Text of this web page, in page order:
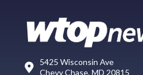
5425 Wisconsin Ave
Chevy Chase, MD 20815